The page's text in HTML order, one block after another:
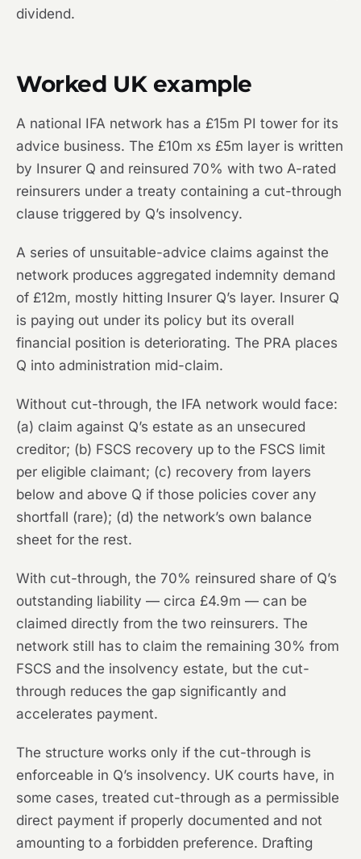
dividend.
Worked UK example
A national IFA network has a £15m PI tower for its
advice business. The £10m xs £5m layer is written
by Insurer Q and reinsured 70% with two A-rated
reinsurers under a treaty containing a cut-through
clause triggered by Q’s insolvency.
A series of unsuitable-advice claims against the
network produces aggregated indemnity demand
of £12m, mostly hitting Insurer Q’s layer. Insurer Q
is paying out under its policy but its overall
financial position is deteriorating. The PRA places
Q into administration mid-claim.
Without cut-through, the IFA network would face:
(a) claim against Q’s estate as an unsecured
creditor; (b) FSCS recovery up to the FSCS limit
per eligible claimant; (c) recovery from layers
below and above Q if those policies cover any
shortfall (rare); (d) the network’s own balance
sheet for the rest.
With cut-through, the 70% reinsured share of Q’s
outstanding liability — circa £4.9m — can be
claimed directly from the two reinsurers. The
network still has to claim the remaining 30% from
FSCS and the insolvency estate, but the cut-
through reduces the gap significantly and
accelerates payment.
The structure works only if the cut-through is
enforceable in Q’s insolvency. UK courts have, in
some cases, treated cut-through as a permissible
direct payment if properly documented and not
amounting to a forbidden preference. Drafting